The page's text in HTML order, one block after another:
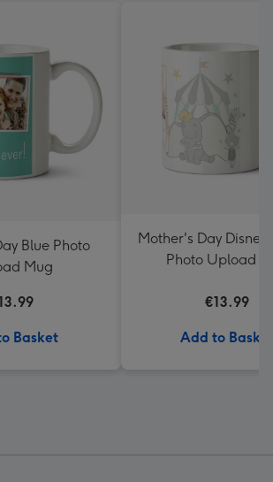
Blue Photo
Mug
Basket
Mother's Day Disney
Photo Upload
€13.99
Add to Basket